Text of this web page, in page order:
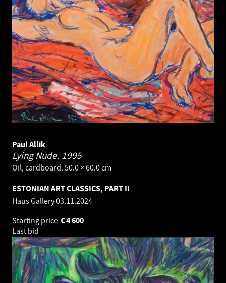
Paul Allik
Lying Nude. 1995
Oil, cardboard. 50.0 × 60.0 cm
ESTONIAN ART CLASSICS, PART II
Haus Gallery03.11.2024
Starting price
4 600
€
Last bid